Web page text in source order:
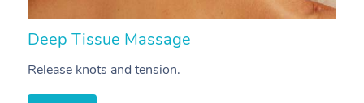
Deep Tissue Massage
Release knots and tension.